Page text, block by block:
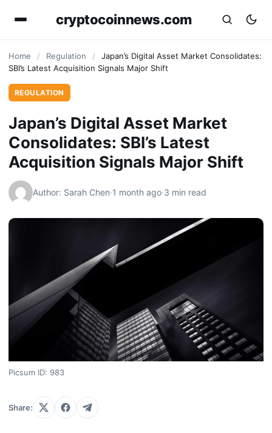
cryptocoinnews.com
Home / Regulation /
Japan’s Digital Asset Market Consolidates:
SBI’s Latest Acquisition Signals Major Shift
REGULATION
Japan’s Digital Asset Market
Consolidates: SBI’s Latest
Acquisition Signals Major Shift
Author: Sarah Chen·1 month ago·3 min read
Picsum ID: 983
Share: